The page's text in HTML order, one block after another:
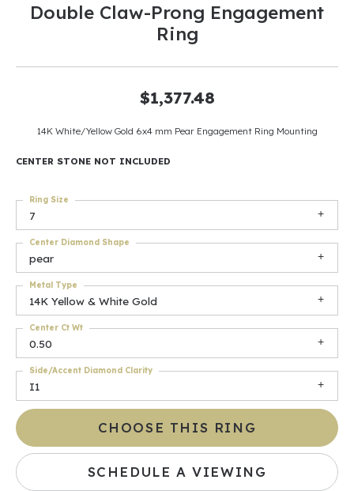
Double Claw-Prong Engagement
Ring
$1,377.48
14K White/Yellow Gold 6x4 mm Pear Engagement Ring Mounting
CENTER STONE NOT INCLUDED
7
Ring Size
pear
Center Diamond Shape
14K Yellow & White Gold
Metal Type
0.50
Center Ct Wt
I1
Side/Accent Diamond Clarity
CHOOSE THIS RING
SCHEDULE A VIEWING